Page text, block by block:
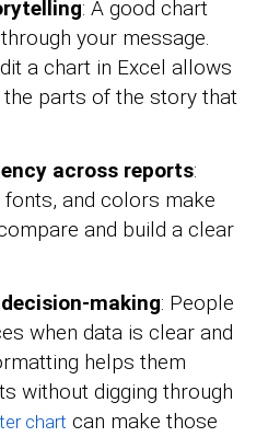
: A good chart
your message.
a chart in Excel allows
parts of the story that
across reports:
and colors make
and build a clear
making: People
when data is clear and
helps them
without digging through
chart can make those